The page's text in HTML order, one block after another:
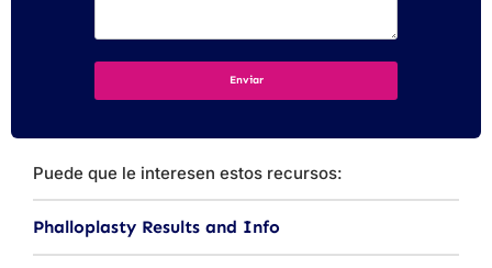
Puede que le interesen estos recursos:
Phalloplasty Results and Info